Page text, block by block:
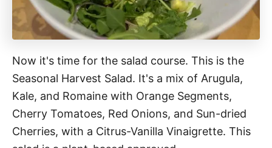
Now it's time for the salad course. This is the
Seasonal Harvest Salad. It's a mix of Arugula,
Kale, and Romaine with Orange Segments,
Cherry Tomatoes, Red Onions, and Sun-dried
Cherries, with a Citrus-Vanilla Vinaigrette. This